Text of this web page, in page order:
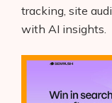
tracking, site
with AI insights.